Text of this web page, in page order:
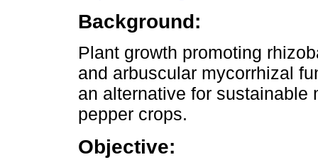
Background:
Plant growth promoting
and arbuscular mycorrhizal
an alternative for sustainable
pepper crops.
Objective: